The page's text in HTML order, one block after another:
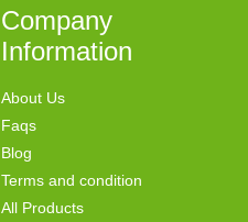
Company
Information
About Us
Faqs
Blog
Terms and condition
All Products